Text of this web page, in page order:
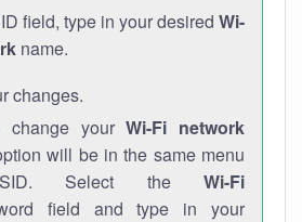
field, type in your desired Wi-
name.
changes.
change yourWi-Fi network
will be in the same menu
Select the Wi-Fi
field and type in your